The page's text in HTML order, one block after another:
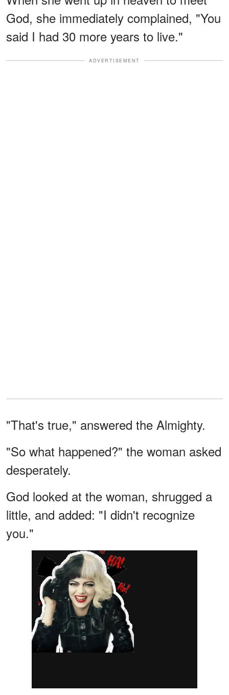
God, she immediately complained, "You
said I had 30 more years to live."
ADVERTISEMENT
"That's true," answered the Almighty.
"So what happened?" the woman asked
desperately.
God looked at the woman, shrugged a
little, and added: "I didn't recognize
you."